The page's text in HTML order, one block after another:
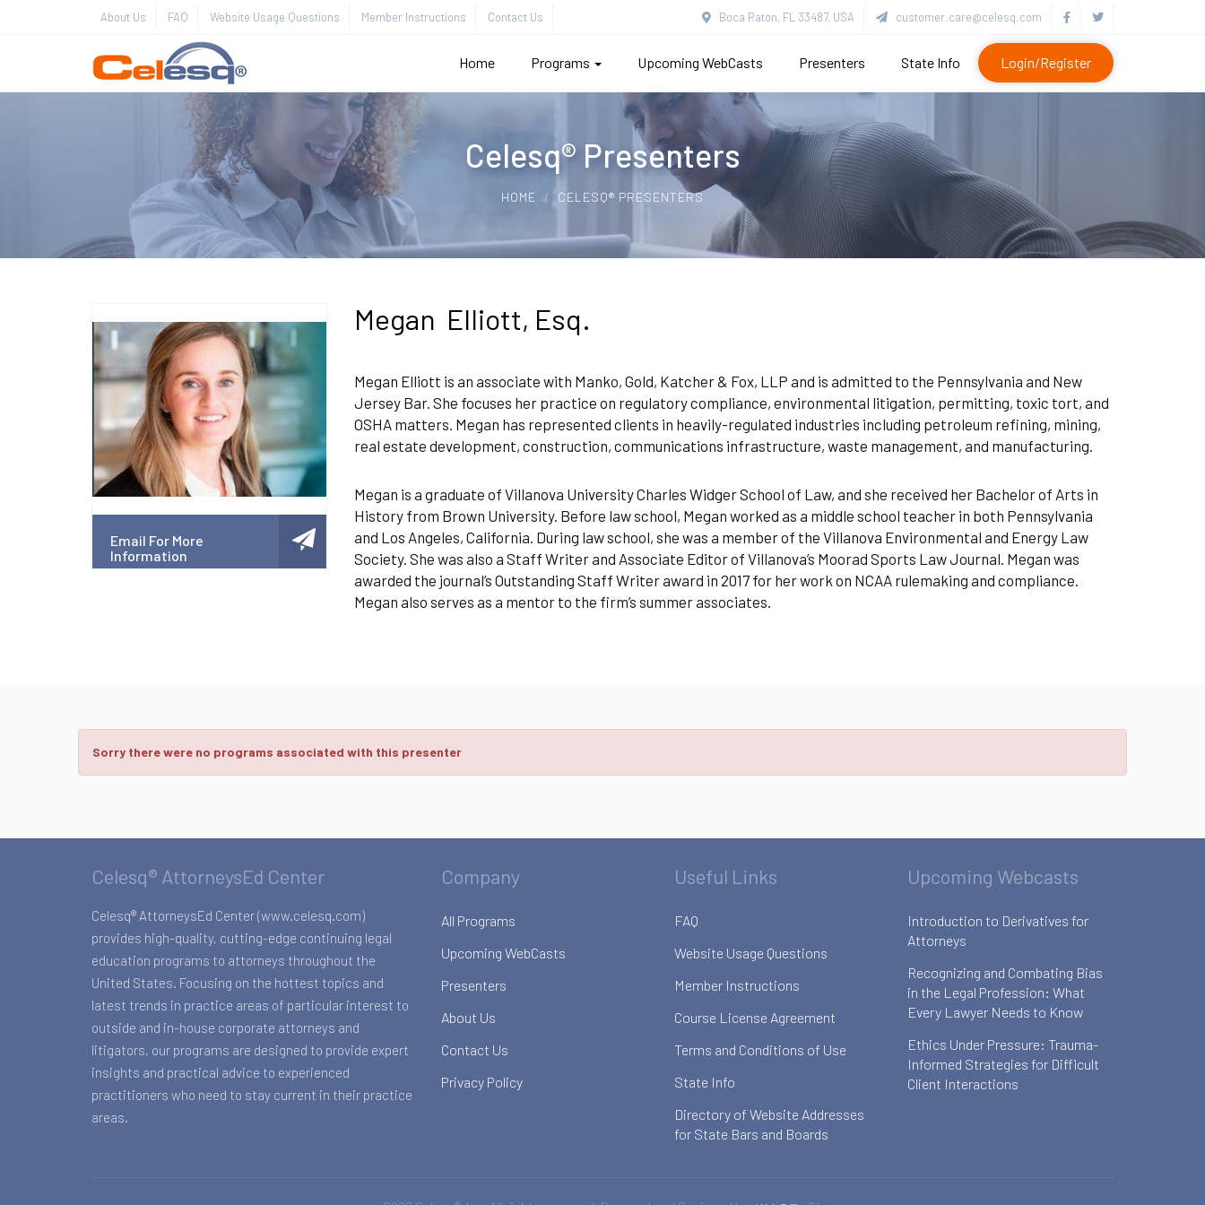
About Us FAQ Website Usage Questions Member Instructions Contact Us Boca Raton, FL 33487, USA customer.care@celesq.com
Home Programs Upcoming WebCasts Presenters State Info Login/Register
Celesq® Presenters
HOME CELESQ® PRESENTERS
Email For More
Information
Megan Elliott, Esq.
Megan Elliott is an associate with Manko, Gold, Katcher & Fox, LLP and is admitted to the Pennsylvania and New
Jersey Bar. She focuses her practice on regulatory compliance, environmental litigation, permitting, toxic tort, and
OSHA matters. Megan has represented clients in heavily-regulated industries including petroleum refining, mining,
real estate development, construction, communications infrastructure, waste management, and manufacturing.
Megan is a graduate of Villanova University Charles Widger School of Law, and she received her Bachelor of Arts in
History from Brown University. Before law school, Megan worked as a middle school teacher in both Pennsylvania
and Los Angeles, California. During law school, she was a member of the Villanova Environmental and Energy Law
Society. She was also a Staff Writer and Associate Editor of Villanova’s Moorad Sports Law Journal. Megan was
awarded the journal’s Outstanding Staff Writer award in 2017 for her work on NCAA rulemaking and compliance.
Megan also serves as a mentor to the firm’s summer associates.
Sorry there were no programs associated with this presenter
Celesq® AttorneysEd Center
Celesq® AttorneysEd Center (www.celesq.com)
provides high-quality, cutting-edge continuing legal
education programs to attorneys throughout the
United States. Focusing on the hottest topics and
latest trends in practice areas of particular interest to
outside and in-house corporate attorneys and
litigators, our programs are designed to provide expert
insights and practical advice to experienced
practitioners who need to stay current in their practice
areas.
Company
All Programs
Upcoming WebCasts
Presenters
About Us
Contact Us
Privacy Policy
Useful Links
FAQ
Website Usage Questions
Member Instructions
Course License Agreement
Terms and Conditions of Use
State Info
Directory of Website Addresses
for State Bars and Boards
Upcoming Webcasts
Introduction to Derivatives for
Attorneys
Recognizing and Combating Bias
in the Legal Profession: What
Every Lawyer Needs to Know
Ethics Under Pressure: Trauma-
Informed Strategies for Difficult
Client Interactions